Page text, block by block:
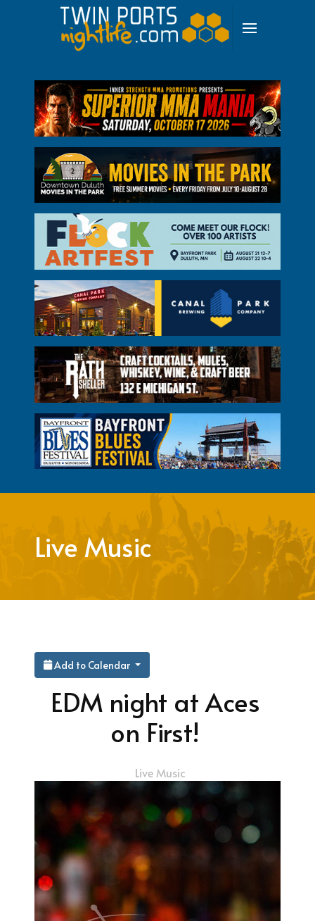
Live Music
Add to Calendar
EDM night at Aces
on First!
Live Music